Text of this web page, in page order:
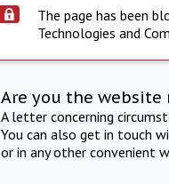
The page has been
Technologies and
Are you the website
A letter concerning
You can also get in touch
or in any other convenient